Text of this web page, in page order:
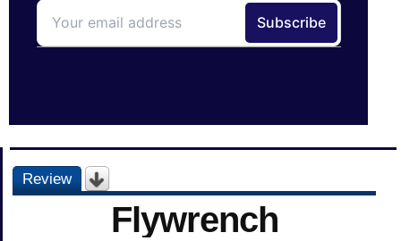
Review
Flywrench